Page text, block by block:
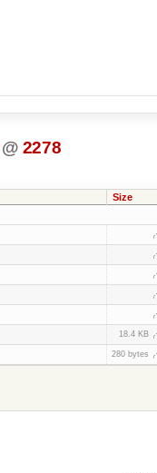
@ 2278
Size
18.4 KB
280 bytes